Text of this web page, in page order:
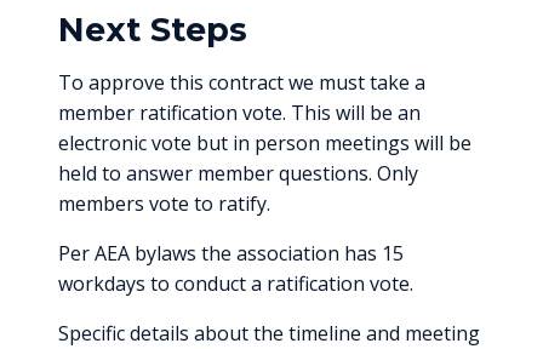
Next Steps
To approve this contract we must take a
member ratification vote. This will be an
electronic vote but in person meetings will be
held to answer member questions. Only
members vote to ratify.
Per AEA bylaws the association has 15
workdays to conduct a ratification vote.
Specific details about the timeline and meeting